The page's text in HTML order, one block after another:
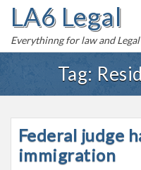
o
LA6 Legal
Everythinng for law and
Tag:
Federal judge
immigration